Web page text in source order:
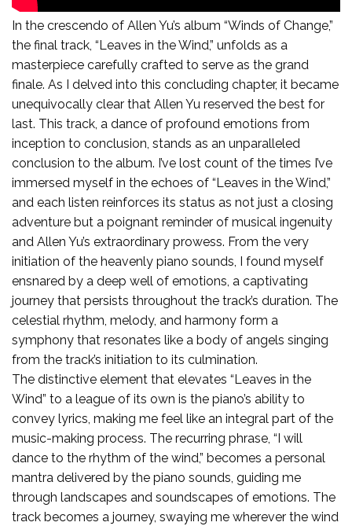
Leaves In The Wind:
In the crescendo of Allen Yu’s album “Winds of Change,”
the final track, “Leaves in the Wind,” unfolds as a
masterpiece carefully crafted to serve as the grand
finale. As I delved into this concluding chapter, it became
unequivocally clear that Allen Yu reserved the best for
last. This track, a dance of profound emotions from
inception to conclusion, stands as an unparalleled
conclusion to the album. I’ve lost count of the times I’ve
immersed myself in the echoes of “Leaves in the Wind,”
and each listen reinforces its status as not just a closing
adventure but a poignant reminder of musical ingenuity
and Allen Yu’s extraordinary prowess. From the very
initiation of the heavenly piano sounds, I found myself
ensnared by a deep well of emotions, a captivating
journey that persists throughout the track’s duration. The
celestial rhythm, melody, and harmony form a
symphony that resonates like a body of angels singing
from the track’s initiation to its culmination.
The distinctive element that elevates “Leaves in the
Wind” to a league of its own is the piano’s ability to
convey lyrics, making me feel like an integral part of the
music-making process. The recurring phrase, “I will
dance to the rhythm of the wind,” becomes a personal
mantra delivered by the piano sounds, guiding me
through landscapes and soundscapes of emotions. The
track becomes a journey, swaying me wherever the wind